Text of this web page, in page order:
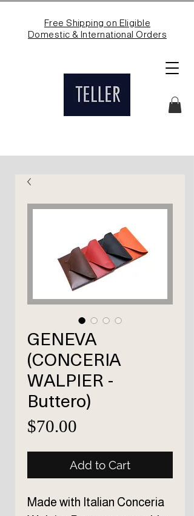
Free Shipping on Eligible
Domestic & International Orders
GENEVA
(CONCERIA
WALPIER -
Buttero)
$70.00
Add to Cart
Made with Italian Conceria